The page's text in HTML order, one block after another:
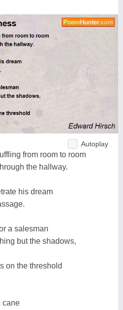
Autoplay
from room to room
the hallway.
his dream
a salesman
but the shadows,
on the threshold
cane